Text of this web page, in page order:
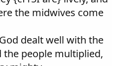
the midwives come
dealt well with the
the people multiplied,